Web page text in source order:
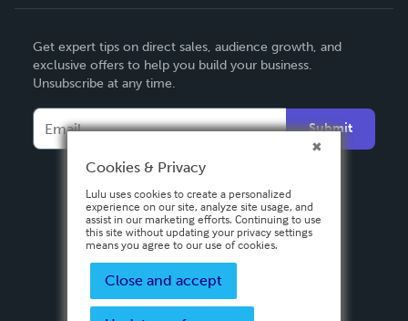
Deutsch
Français
Español
Get expert tips on direct sales, audience growth, and
exclusive offers to help you build your business.
Unsubscribe at any time.
Submit
Cookies & Privacy
Lulu uses cookies to create a personalized
experience on our site, analyze site usage, and
assist in our marketing efforts. Continuing to use
this site without updating your privacy settings
means you agree to our use of cookies.
Close and accept